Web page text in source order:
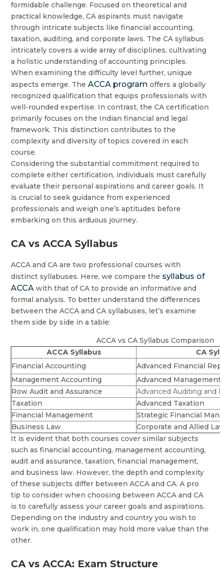
formidable challenge. Focused on theoretical and
practical knowledge, CA aspirants must navigate
through intricate subjects like financial accounting,
taxation, auditing, and corporate laws. The CA syllabus
intricately covers a wide array of disciplines, cultivating
a holistic understanding of accounting principles.
When examining the difficulty level further, unique
aspects emerge. TheACCA program offers a globally
recognized qualification that equips professionals with
well-rounded expertise. In contrast, the CA certification
primarily focuses on the Indian financial and legal
framework. This distinction contributes to the
complexity and diversity of topics covered in each
course.
Considering the substantial commitment required to
complete either certification, individuals must carefully
evaluate their personal aspirations and career goals. It
is crucial to seek guidance from experienced
professionals and weigh one’s aptitudes before
embarking on this arduous journey.
CA vs ACCA Syllabus
ACCA and CA are two professional courses with
distinct syllabuses. Here, we compare the syllabus of
ACCA with that of CA to provide an informative and
formal analysis. To better understand the differences
between the ACCA and CA syllabuses, let’s examine
them side by side in a table:
ACCA vs CA Syllabus Comparison
ACCA Syllabus
CA
Financial Accounting
Advanced Financial
Management Accounting
Advanced
Row Audit and Assurance
Advanced Auditing and
Taxation
Advanced Taxation
Financial Management
Strategic Financial
Business Law
Corporate and Allied
It is evident that both courses cover similar subjects
such as financial accounting, management accounting,
audit and assurance, taxation, financial management,
and business law. However, the depth and complexity
of these subjects differ between ACCA and CA. A pro
tip to consider when choosing between ACCA and CA
is to carefully assess your career goals and aspirations.
Depending on the industry and country you wish to
work in, one qualification may hold more value than the
other.
CA vs ACCA: Exam Structure